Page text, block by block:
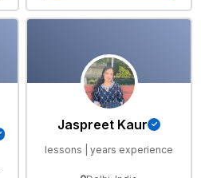
Jaspreet Kaur
lessons | years experience